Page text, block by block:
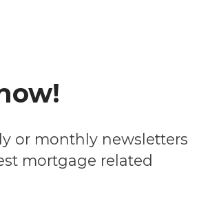
mortgage related